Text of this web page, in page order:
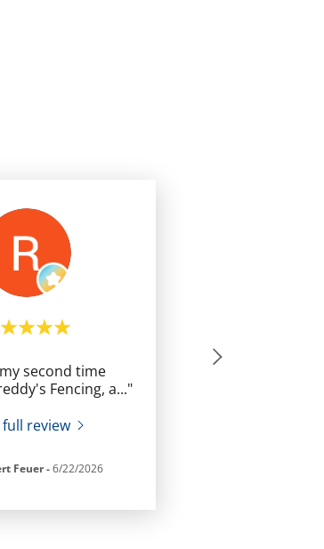
second time
Fencing, a..."
full review
Feuer-6/22/2026